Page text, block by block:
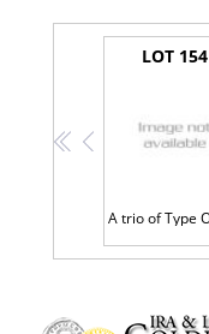
<< <
LOT 154